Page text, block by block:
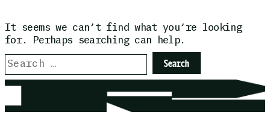
It seems we can’t find what you’re looking
for. Perhaps searching can help.
Search
for: